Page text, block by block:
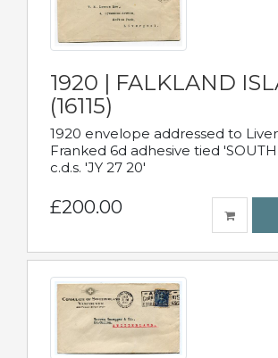
1920 | FALKLAND
(16115)
1920 envelope addressed to
Franked 6d adhesive tied 'SOUTH
c.d.s. 'JY 27 20'
£200.00